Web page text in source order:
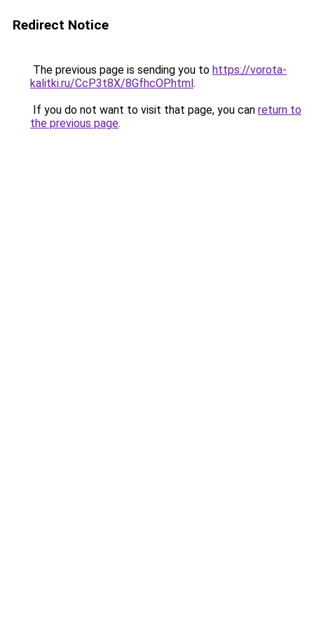
Redirect Notice
The previous page is sending you to https://vorota-
kalitki.ru/CcP3t8X/8GfhcOP.html.
If you do not want to visit that page, you can return to
the previous page.